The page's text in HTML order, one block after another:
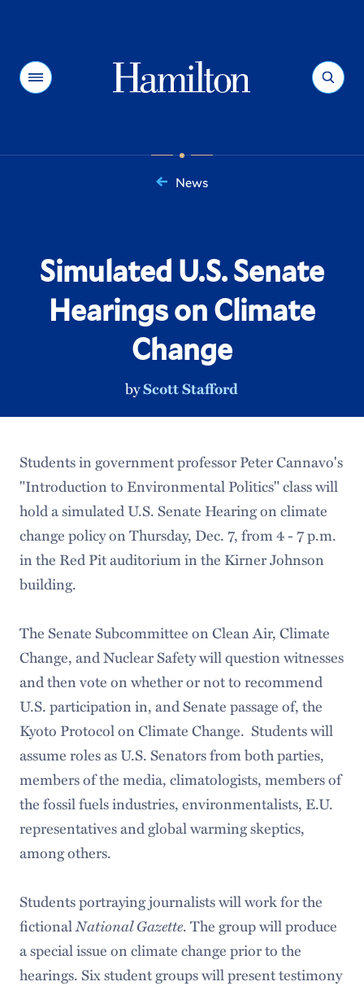
Menu Search
News
Simulated U.S. Senate
Hearings on Climate
Change
byScott Stafford
Students in government professor Peter Cannavo's
"Introduction to Environmental Politics" class will
hold a simulated U.S. Senate Hearing on climate
change policy on Thursday, Dec. 7, from 4 - 7 p.m.
in the Red Pit auditorium in the Kirner Johnson
building.
The Senate Subcommittee on Clean Air, Climate
Change, and Nuclear Safety will question witnesses
and then vote on whether or not to recommend
U.S. participation in, and Senate passage of, the
Kyoto Protocol on Climate Change. Students will
assume roles as U.S. Senators from both parties,
members of the media, climatologists, members of
the fossil fuels industries, environmentalists, E.U.
representatives and global warming skeptics,
among others.
Students portraying journalists will work for the
fictionalNational Gazette. The group will produce
a special issue on climate change prior to the
hearings. Six student groups will present testimony